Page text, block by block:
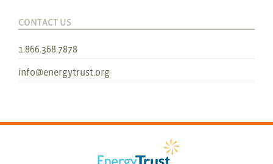
CONTACT US
1.866.368.7878
info@energytrust.org